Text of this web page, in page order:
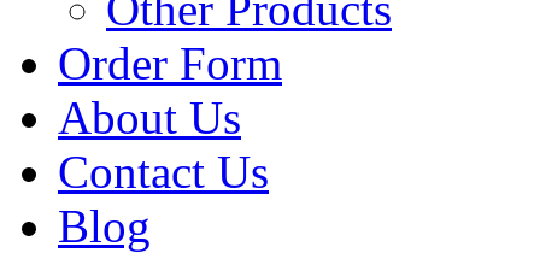
Order Form
About Us
Contact Us
Blog